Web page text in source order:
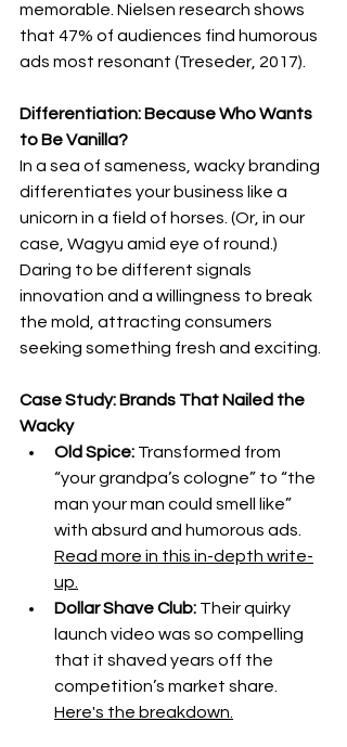
memorable. Nielsen research shows
that 47% of audiences find humorous
ads most resonant (Treseder, 2017).
Differentiation: Because Who Wants
to Be Vanilla?
In a sea of sameness, wacky branding
differentiates your business like a
unicorn in a field of horses. (Or, in our
case, Wagyu amid eye of round. )
Daring to be different signals
innovation and a willingness to break
the mold, attracting consumers
seeking something fresh and exciting.
Case Study: Brands That Nailed the
Wacky
Old Spice: Transformed from
“your grandpa’s cologne” to “the
man your man could smell like”
with absurd and humorous ads.
Read more in this in-depth write-
up.
Dollar Shave Club: Their quirky
launch video was so compelling
that it shaved years off the
competition’s market share.
Here's the breakdown.